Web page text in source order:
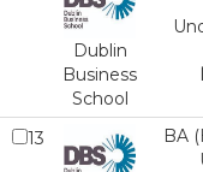
Dublin
Business
School
13
BA